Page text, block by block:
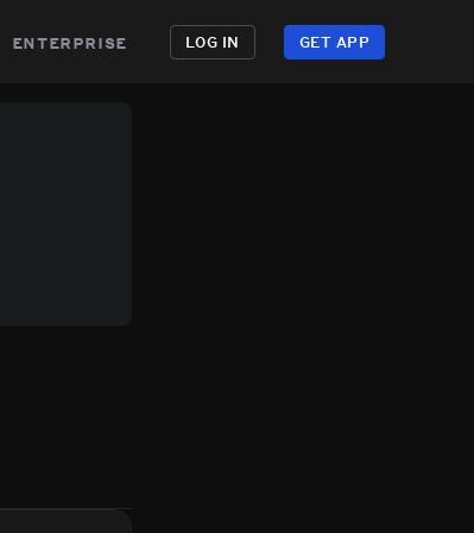
enterprise LOG IN GET APP